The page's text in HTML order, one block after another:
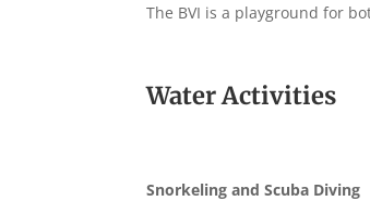
The BVI is a playground for
Water Activities
Snorkeling and Scuba Diving